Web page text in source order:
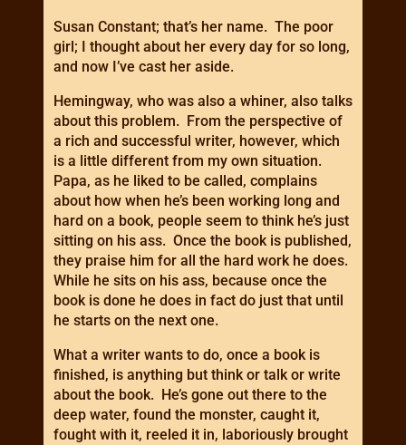
Susan Constant; that’s her name. The poor
girl; I thought about her every day for so long,
and now I’ve cast her aside.
Hemingway, who was also a whiner, also talks
about this problem. From the perspective of
a rich and successful writer, however, which
is a little different from my own situation.
Papa, as he liked to be called, complains
about how when he’s been working long and
hard on a book, people seem to think he’s just
sitting on his ass. Once the book is published,
they praise him for all the hard work he does.
While he sits on his ass, because once the
book is done he does in fact do just that until
he starts on the next one.
What a writer wants to do, once a book is
finished, is anything but think or talk or write
about the book. He’s gone out there to the
deep water, found the monster, caught it,
fought with it, reeled it in, laboriously brought